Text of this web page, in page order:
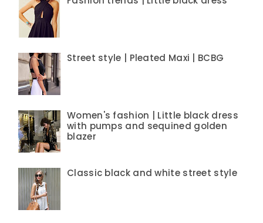
Street style | Pleated Maxi | BCBG
Women's fashion | Little black dress
with pumps and sequined golden
blazer
Classic black and white street style